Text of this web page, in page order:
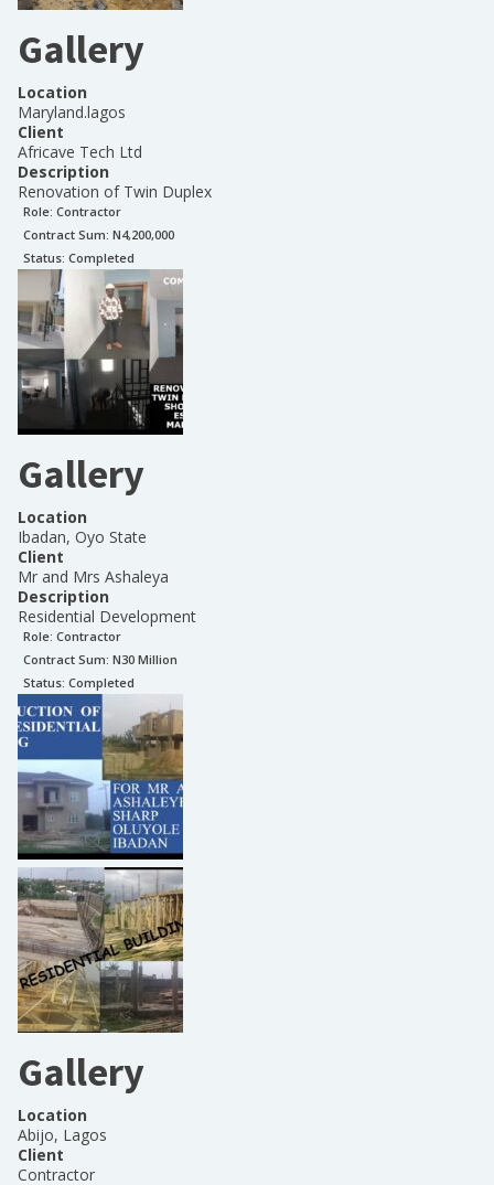
Gallery
Location
Maryland.lagos
Client
Africave Tech Ltd
Description
Renovation of Twin Duplex
Role: Contractor
Contract Sum: N4,200,000
Status: Completed
Gallery
Location
Ibadan, Oyo State
Client
Mr and Mrs Ashaleya
Description
Residential Development
Role: Contractor
Contract Sum: N30 Million
Status: Completed
Gallery
Location
Abijo, Lagos
Client
Contractor